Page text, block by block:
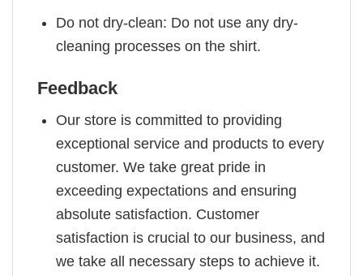
Do not dry-clean: Do not use any dry-
cleaning processes on the shirt.
Feedback
Our store is committed to providing
exceptional service and products to every
customer. We take great pride in
exceeding expectations and ensuring
absolute satisfaction. Customer
satisfaction is crucial to our business, and
we take all necessary steps to achieve it.